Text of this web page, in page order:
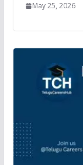
May 25, 2026